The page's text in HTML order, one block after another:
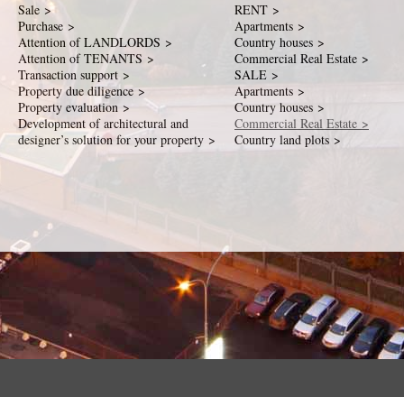
Sale >
Purchase >
Attention of LANDLORDS >
Attention of TENANTS >
Transaction support >
Property due diligence >
Property evaluation >
Development of architectural and
designer’s solution for your property >
RENT >
Apartments >
Country houses >
Commercial Real Estate >
SALE >
Apartments >
Country houses >
Commercial Real Estate >
Country land plots >